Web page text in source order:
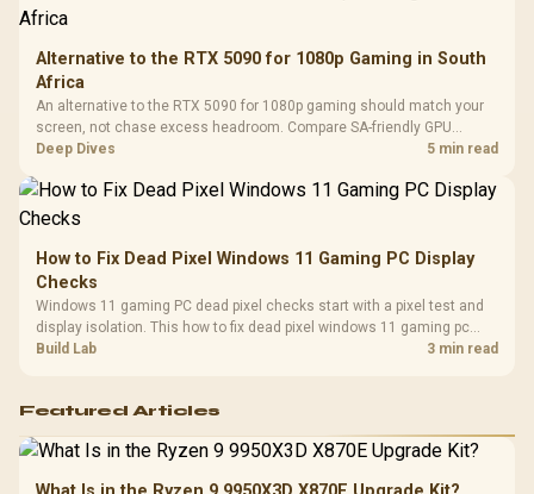
Alternative to the RTX 5090 for 1080p Gaming in South
Africa
An alternative to the RTX 5090 for 1080p gaming should match your
screen, not chase excess headroom. Compare SA-friendly GPU
classes, monitor needs, and upgrade priorities before choosing a
Deep Dives 5 min read
How to Fix Dead Pixel Windows 11 Gaming PC Display
Checks
Windows 11 gaming PC dead pixel checks start with a pixel test and
display isolation. This how to fix dead pixel windows 11 gaming pc
guide helps SA gamers test cables, settings, monitor behaviour, and
Build Lab 3 min read
Featured Articles